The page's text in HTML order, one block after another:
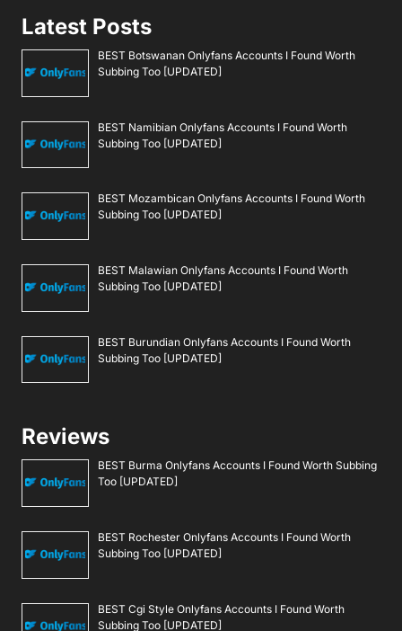
Latest Posts
BEST Botswanan Onlyfans Accounts I Found Worth
Subbing Too [UPDATED]
BEST Namibian Onlyfans Accounts I Found Worth
Subbing Too [UPDATED]
BEST Mozambican Onlyfans Accounts I Found Worth
Subbing Too [UPDATED]
BEST Malawian Onlyfans Accounts I Found Worth
Subbing Too [UPDATED]
BEST Burundian Onlyfans Accounts I Found Worth
Subbing Too [UPDATED]
Reviews
BEST Burma Onlyfans Accounts I Found Worth Subbing
Too [UPDATED]
BEST Rochester Onlyfans Accounts I Found Worth
Subbing Too [UPDATED]
BEST Cgi Style Onlyfans Accounts I Found Worth
Subbing Too [UPDATED]